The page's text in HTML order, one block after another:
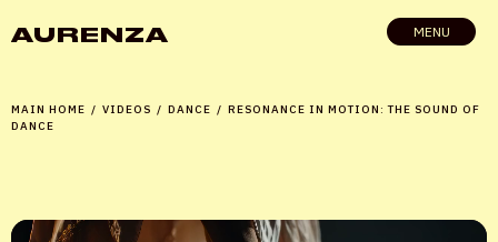
AURENZA MENU
MAIN HOME / VIDEOS / DANCE / RESONANCE IN MOTION: THE SOUND OF
DANCE
Video